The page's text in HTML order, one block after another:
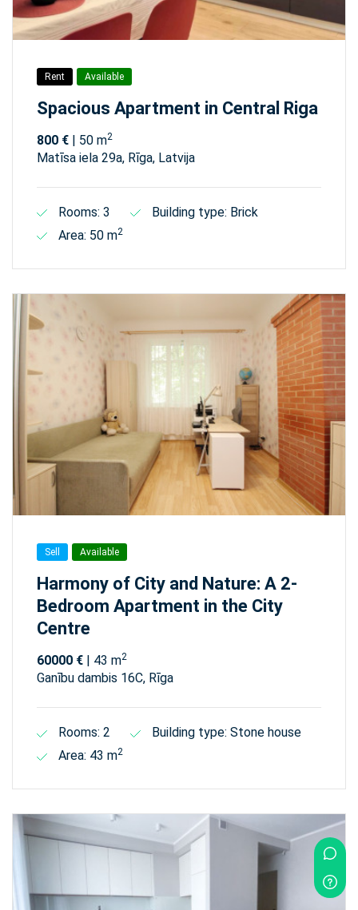
Rent Available
Spacious Apartment in Central Riga
800 € | 50 m2
Matīsa iela 29а, Rīga, Latvija
Rooms: 3
Building type: Brick
Area: 50 m2
Sell Available
Harmony of City and Nature: A 2-
Bedroom Apartment in the City
Centre
60000 € | 43 m2
Ganību dambis 16C, Rīga
Rooms: 2
Building type: Stone house
Area: 43 m2